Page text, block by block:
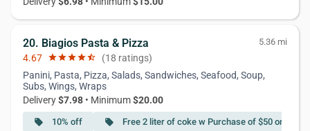
20. Biagios Pasta & Pizza 5.36 mi
4.67 starstarstarstarstar_half (18 ratings)
Panini, Pasta, Pizza, Salads, Sandwiches, Seafood, Soup,
Subs, Wings, Wraps
Delivery$7.98 • Minimum$20.00
local_offer 10% off local_offer Free 2 liter of coke w Purchase of $50 or More